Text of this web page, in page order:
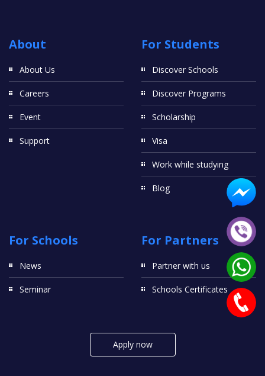
About
About Us
Careers
Event
Support
For Students
Discover Schools
Discover Programs
Scholarship
Visa
Work while studying
Blog
For Schools
News
Seminar
For Partners
Partner with us
Schools Certificates
Apply now